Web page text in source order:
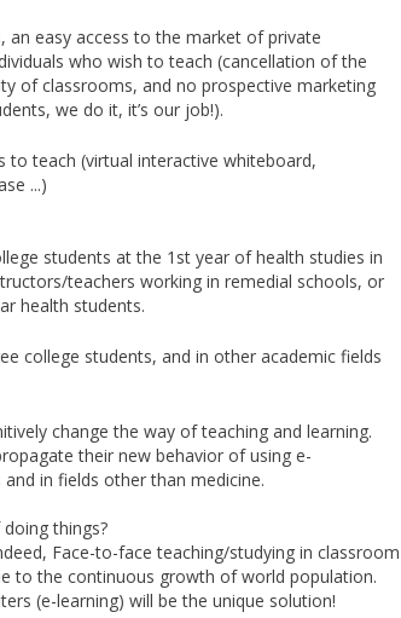
easy access to the market of private
who wish to teach (cancellation of the
of classrooms, and no prospective marketing
we do it, it’s our job!).
teach (virtual interactive whiteboard,
...)
students at the 1st year of health studies in
teachers working in remedial schools, or
health students.
college students, and in other academic fields
change the way of teaching and learning.
their new behavior of using e-
in fields other than medicine.
things?
Face-to-face teaching/studying in classroom
to the continuous growth of world population.
(e-learning) will be the unique solution!